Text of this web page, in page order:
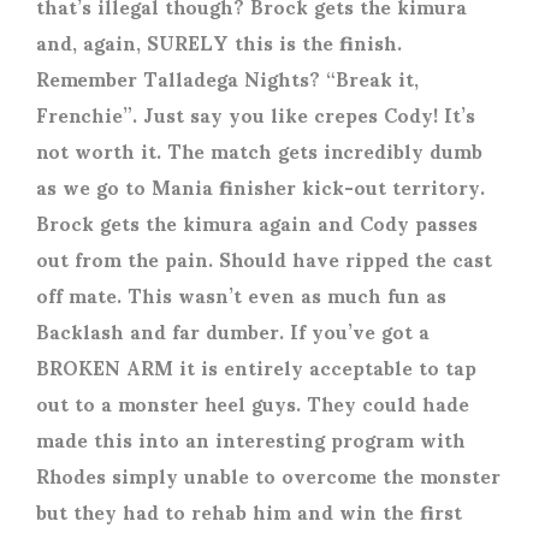
and, again, SURELY this is the finish.
Remember Talladega Nights? “Break it,
Frenchie”. Just say you like crepes Cody! It’s
not worth it. The match gets incredibly dumb
as we go to Mania finisher kick-out territory.
Brock gets the kimura again and Cody passes
out from the pain. Should have ripped the cast
off mate. This wasn’t even as much fun as
Backlash and far dumber. If you’ve got a
BROKEN ARM it is entirely acceptable to tap
out to a monster heel guys. They could hade
made this into an interesting program with
Rhodes simply unable to overcome the monster
but they had to rehab him and win the first